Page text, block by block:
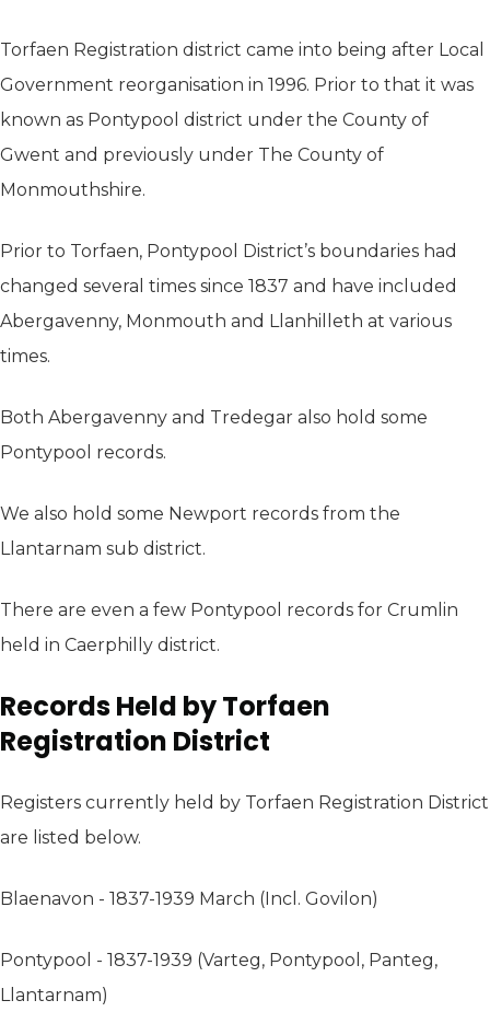
Torfaen Registration district came into being after Local
Government reorganisation in 1996. Prior to that it was
known as Pontypool district under the County of
Gwent and previously under The County of
Monmouthshire.
Prior to Torfaen, Pontypool District’s boundaries had
changed several times since 1837 and have included
Abergavenny, Monmouth and Llanhilleth at various
times.
Both Abergavenny and Tredegar also hold some
Pontypool records.
We also hold some Newport records from the
Llantarnam sub district.
There are even a few Pontypool records for Crumlin
held in Caerphilly district.
Records Held by Torfaen
Registration District
Registers currently held by Torfaen Registration District
are listed below.
Blaenavon - 1837-1939 March (Incl. Govilon)
Pontypool - 1837-1939 (Varteg, Pontypool, Panteg,
Llantarnam)